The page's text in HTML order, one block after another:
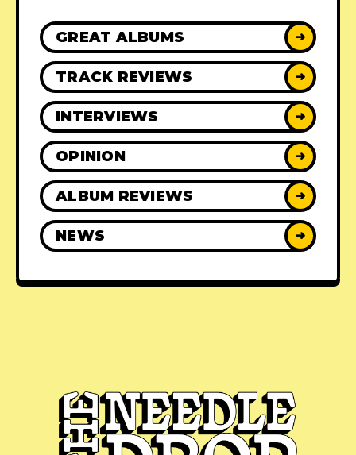
GREAT ALBUMS ➜
TRACK REVIEWS ➜
INTERVIEWS ➜
OPINION ➜
ALBUM REVIEWS ➜
NEWS ➜